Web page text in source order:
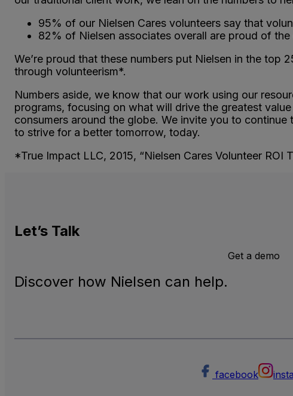
95% of our Nielsen Cares volunteers say that
82% of Nielsen associates overall are proud of
We’re proud that these numbers put Nielsen in the
through volunteerism*.
Numbers aside, we know that our work using our
programs, focusing on what will drive the greatest
consumers around the globe. We invite you to
to strive for a better tomorrow, today.
*True Impact LLC, 2015, “Nielsen Cares Volunteer ROI
Let’s Talk
Discover how Nielsen can help.
Get a demo
facebook